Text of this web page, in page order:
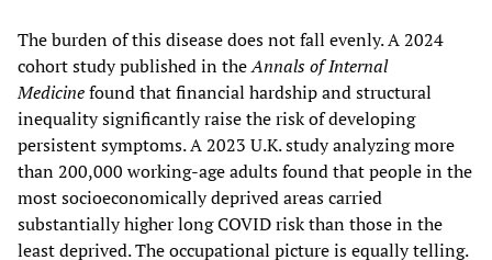
The burden of this disease does not fall evenly. A 2024
cohort study published in theAnnals of Internal
Medicinefound that financial hardship and structural
inequality significantly raise the risk of developing
persistent symptoms. A 2023 U.K. study analyzing more
than 200,000 working-age adults found that people in the
most socioeconomically deprived areas carried
substantially higher long COVID risk than those in the
least deprived. The occupational picture is equally telling.